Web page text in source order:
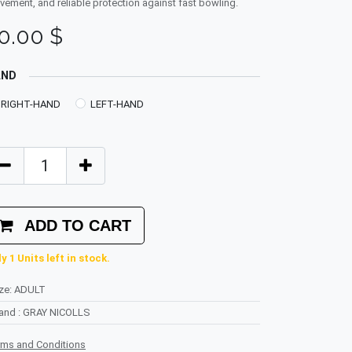
and reliable protection against fast bowling.
$
RIGHT-HAND LEFT-HAND
ADD TO CART
1 Units left in stock.
: ADULT
: GRAY NICOLLS
and Conditions